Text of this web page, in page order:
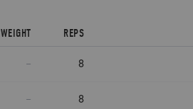
WEIGHT REPS
– 8
– 8